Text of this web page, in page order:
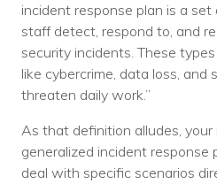
Managed
Managed
incident response plan is a
staff detect, respond to, and
security incidents. These
like cybercrime, data loss,
threaten daily work.”
As that definition alludes,
generalized incident response
deal with specific scenarios